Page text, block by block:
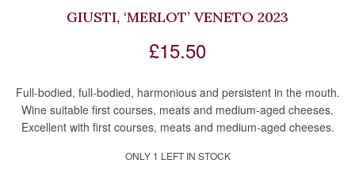
GIUSTI, ‘MERLOT’ VENETO 2023
£15.50
Full-bodied, full-bodied, harmonious and persistent in the mouth.
Wine suitable first courses, meats and medium-aged cheeses.
Excellent with first courses, meats and medium-aged cheeses.
ONLY 1 LEFT IN STOCK